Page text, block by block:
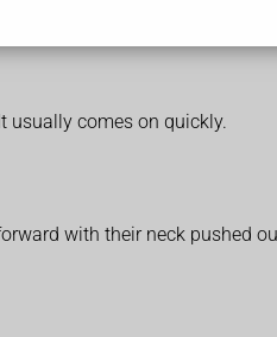
usually comes on quickly.
with their neck pushed